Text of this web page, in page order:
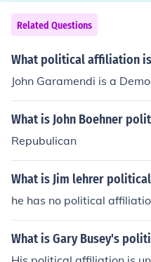
Related Questions
What political affiliation is
John Garamendi is a
What is John Boehner
Repubulican
What is Jim lehrer
he has no political
What is Gary Busey's